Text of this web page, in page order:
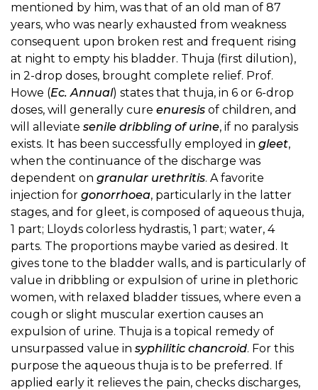
mentioned by him, was that of an old man of 87
years, who was nearly exhausted from weakness
consequent upon broken rest and frequent rising
at night to empty his bladder. Thuja (first dilution),
in 2-drop doses, brought complete relief. Prof.
Howe (Ec. Annual) states that thuja, in 6 or 6-drop
doses, will generally cure enuresis of children, and
will alleviate senile dribbling of urine, if no paralysis
exists. It has been successfully employed in gleet,
when the continuance of the discharge was
dependent on granular urethritis. A favorite
injection for gonorrhoea, particularly in the latter
stages, and for gleet, is composed of aqueous thuja,
1 part; Lloyds colorless hydrastis, 1 part; water, 4
parts. The proportions maybe varied as desired. It
gives tone to the bladder walls, and is particularly of
value in dribbling or expulsion of urine in plethoric
women, with relaxed bladder tissues, where even a
cough or slight muscular exertion causes an
expulsion of urine. Thuja is a topical remedy of
unsurpassed value in syphilitic chancroid. For this
purpose the aqueous thuja is to be preferred. If
applied early it relieves the pain, checks discharges,